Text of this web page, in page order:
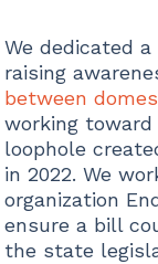
We dedicated
raising
between
working
loophole
in 2022. We
organization
ensure a bill
the state